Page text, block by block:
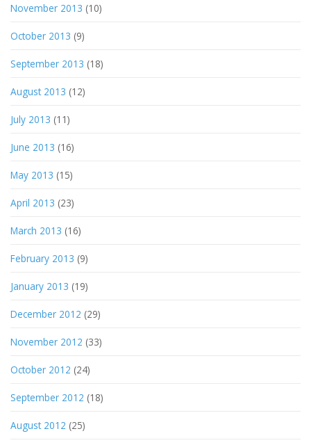
November 2013 (10)
October 2013 (9)
September 2013 (18)
August 2013 (12)
July 2013 (11)
June 2013 (16)
May 2013 (15)
April 2013 (23)
March 2013 (16)
February 2013 (9)
January 2013 (19)
December 2012 (29)
November 2012 (33)
October 2012 (24)
September 2012 (18)
August 2012 (25)